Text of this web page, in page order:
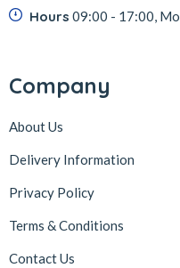
Hours 09:00 - 17:00,
Company
About Us
Delivery Information
Privacy Policy
Terms & Conditions
Contact Us